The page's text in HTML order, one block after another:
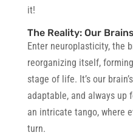
it!
The Reality: Our
Enter neuroplasticity, the
reorganizing itself,
stage of life. It’s our
adaptable, and always up
an intricate tango, where
turn.